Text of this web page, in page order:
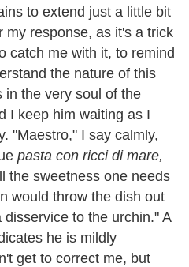
to extend just a little bit
my response, as it's a trick
catch me with it, to remind
the nature of this
in the very soul of the
I keep him waiting as I
"Maestro," I say calmly,
pasta con ricci di mare,
the sweetness one needs
would throw the dish out
to the urchin." A
he is mildly
get to correct me, but